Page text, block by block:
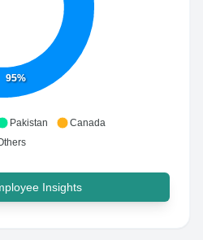
95%
Pakistan
Canada
Insights